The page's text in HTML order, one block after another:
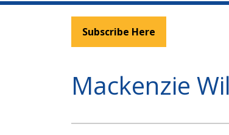
Subscribe Here
Mackenzie